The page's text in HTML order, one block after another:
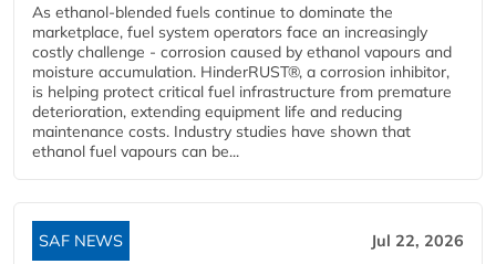
As ethanol-blended fuels continue to dominate the
marketplace, fuel system operators face an increasingly
costly challenge - corrosion caused by ethanol vapours and
moisture accumulation. HinderRUST®, a corrosion inhibitor,
is helping protect critical fuel infrastructure from premature
deterioration, extending equipment life and reducing
maintenance costs. Industry studies have shown that
ethanol fuel vapours can be...
SAF NEWS Jul 22, 2026